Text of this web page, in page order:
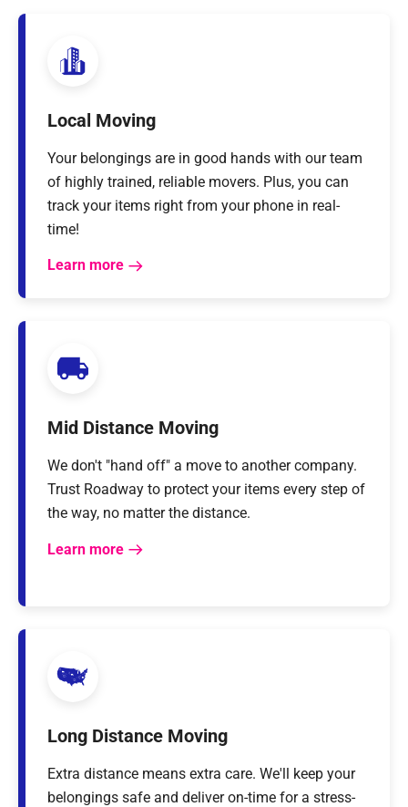
Local Moving
Your belongings are in good hands with our team
of highly trained, reliable movers. Plus, you can
track your items right from your phone in real-
time!
Learn more
Mid Distance Moving
We don't "hand off" a move to another company.
Trust Roadway to protect your items every step of
the way, no matter the distance.
Learn more
Long Distance Moving
Extra distance means extra care. We'll keep your
belongings safe and deliver on-time for a stress-